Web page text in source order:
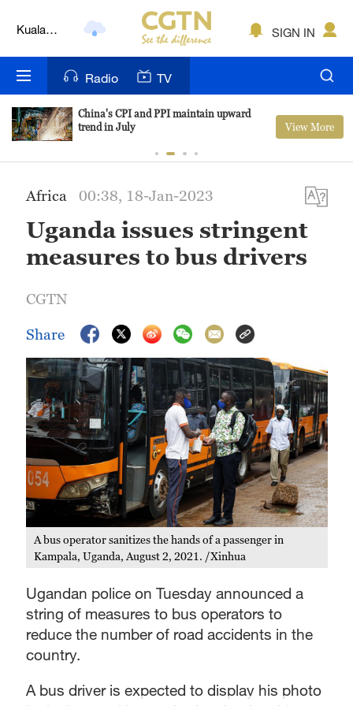
London
Bengaluru
New York
Delhi
Hyderabad
Singapore
SIGN IN
Radio TV
China's CPI and PPI maintain upward
trend in July
View More
Africa 00:38, 18-Jan-2023
Uganda issues stringent
measures to bus drivers
CGTN
Share
A bus operator sanitizes the hands of a passenger in
Kampala, Uganda, August 2, 2021. /Xinhua
Ugandan police on Tuesday announced a
string of measures to bus operators to
reduce the number of road accidents in the
country.
A bus driver is expected to display his photo